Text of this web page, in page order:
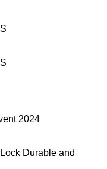
2024
Durable and